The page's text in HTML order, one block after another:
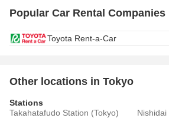
Popular Car Rental Companies
Toyota Rent-a-Car
Other locations in Tokyo
Stations
Takahatafudo Station (Tokyo)
Nishidai